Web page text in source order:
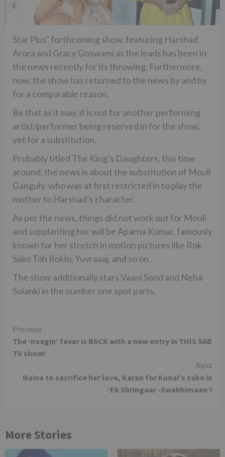
Star Plus’ forthcoming show, featuring Harshad
Arora and Gracy Goswami as the leads has been in
the news recently for its throwing. Furthermore,
now, the show has returned to the news by and by
for a comparable reason.
Be that as it may, it is not for another performing
artist/performer being reserved in for the show,
yet for a substitution.
Probably titled The King’s Daughters, this time
around, the news is about the substitution of Mouli
Ganguly, who was at first restricted in to play the
mother to Harshad’s character.
As per the news, things did not work out for Mouli
and supplanting her will be Aparna Kumar, famously
known for her stretch in motion pictures like Rok
Sako Toh Roklo, Yuvraaaj, and so on.
The show additionally stars Vaani Sood and Neha
Solanki in the number one spot parts.
Continue
Reading
Previous
The ‘naagin’ fever is BACK with a new entry in THIS SAB
TV show!
Next
Naina to sacrifice her love, Karan for Kunal’s sake in
‘Ek Shringaar -Swabhimaan’!
More Stories